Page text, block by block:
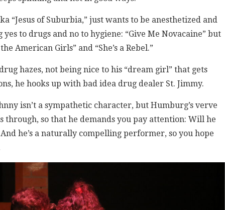
“Jesus of Suburbia,” just wants to be anesthetized and
yes to drugs and no to hygiene: “Give Me Novacaine” but
American Girls” and “She’s a Rebel.”
hazes, not being nice to his “dream girl” that gets
he hooks up with bad idea drug dealer St. Jimmy.
isn’t a sympathetic character, but Humburg’s verve
through, so that he demands you pay attention: Will he
he’s a naturally compelling performer, so you hope